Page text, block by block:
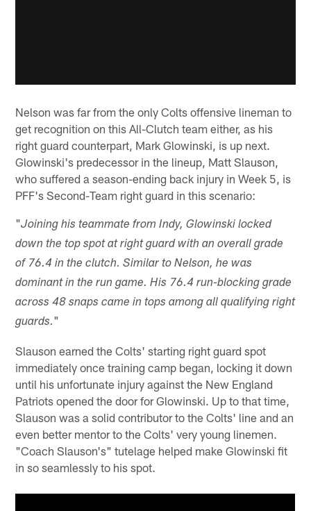
Nelson was far from the only Colts offensive lineman to
get recognition on this All-Clutch team either, as his
right guard counterpart, Mark Glowinski, is up next.
Glowinski's predecessor in the lineup, Matt Slauson,
who suffered a season-ending back injury in Week 5, is
PFF's Second-Team right guard in this scenario:
"Joining his teammate from Indy, Glowinski locked
down the top spot at right guard with an overall grade
of 76.4 in the clutch. Similar to Nelson, he was
dominant in the run game. His 76.4 run-blocking grade
across 48 snaps came in tops among all qualifying right
guards."
Slauson earned the Colts' starting right guard spot
immediately once training camp began, locking it down
until his unfortunate injury against the New England
Patriots opened the door for Glowinski. Up to that time,
Slauson was a solid contributor to the Colts' line and an
even better mentor to the Colts' very young linemen.
"Coach Slauson's" tutelage helped make Glowinski fit
in so seamlessly to his spot.